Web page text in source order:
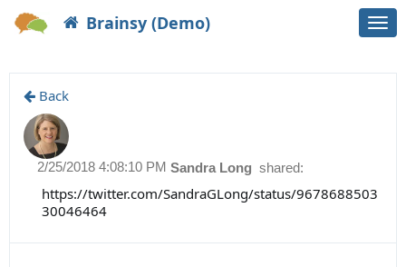
Brainsy (Demo)
Back
Sandra Long shared:
2/25/2018 4:08:10 PM
https://twitter.com/SandraGLong/status/9678688503
30046464